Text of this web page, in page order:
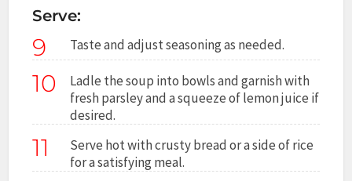
Serve:
9 Taste and adjust seasoning as needed.
10
Ladle the soup into bowls and garnish with
fresh parsley and a squeeze of lemon juice if
desired.
11
Serve hot with crusty bread or a side of rice
for a satisfying meal.